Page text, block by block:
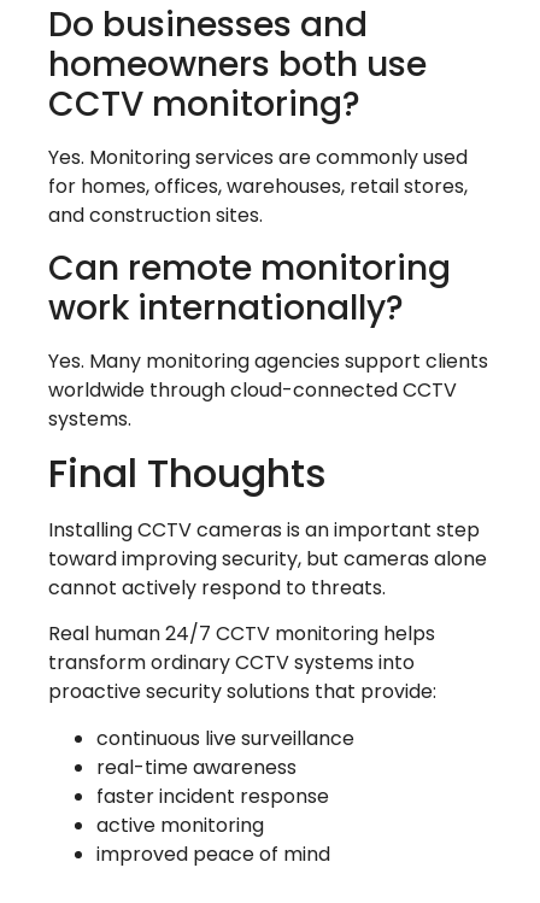
Do businesses and
homeowners both use
CCTV monitoring?
Yes. Monitoring services are commonly used
for homes, offices, warehouses, retail stores,
and construction sites.
Can remote monitoring
work internationally?
Yes. Many monitoring agencies support clients
worldwide through cloud-connected CCTV
systems.
Final Thoughts
Installing CCTV cameras is an important step
toward improving security, but cameras alone
cannot actively respond to threats.
Real human 24/7 CCTV monitoring helps
transform ordinary CCTV systems into
proactive security solutions that provide:
continuous live surveillance
real-time awareness
faster incident response
active monitoring
improved peace of mind